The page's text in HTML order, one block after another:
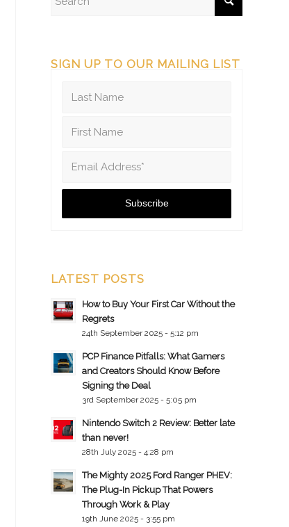
SIGN UP TO OUR MAILING LIST
LATEST POSTS
How to Buy Your First Car Without the
Regrets
24th September 2025 - 5:12 pm
PCP Finance Pitfalls: What Gamers
and Creators Should Know Before
Signing the Deal
3rd September 2025 - 5:05 pm
Nintendo Switch 2 Review: Better late
than never!
28th July 2025 - 4:28 pm
The Mighty 2025 Ford Ranger PHEV:
The Plug-In Pickup That Powers
Through Work & Play
19th June 2025 - 3:55 pm